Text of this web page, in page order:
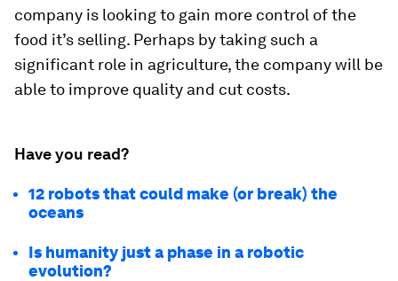
company is looking to gain more control of the
food it’s selling. Perhaps by taking such a
significant role in agriculture, the company will be
able to improve quality and cut costs.
Have you read?
12 robots that could make (or break) the
oceans
Is humanity just a phase in a robotic
evolution?